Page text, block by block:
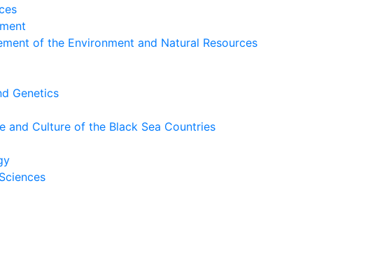
of the Environment and Natural Resources
Genetics
and Culture of the Black Sea Countries